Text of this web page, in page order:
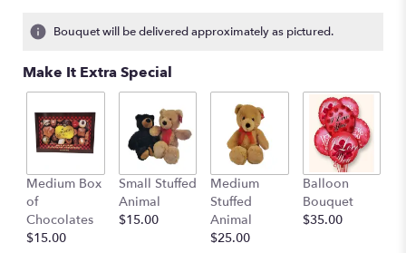
Bouquet will be delivered approximately as pictured.
Make It Extra Special
Medium Box
of
Chocolates
$15.00
Small Stuffed
Animal
$15.00
Medium
Stuffed
Animal
$25.00
Balloon
Bouquet
$35.00